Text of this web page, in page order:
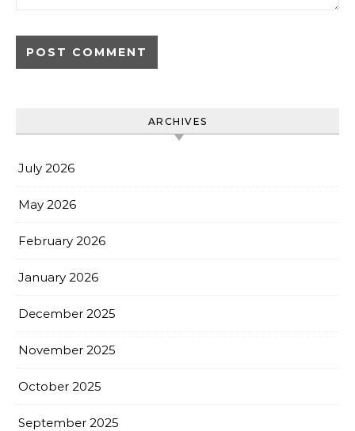
ARCHIVES
July 2026
May 2026
February 2026
January 2026
December 2025
November 2025
October 2025
September 2025